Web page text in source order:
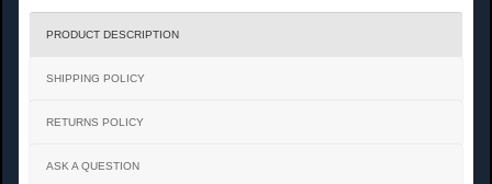
PRODUCT DESCRIPTION
SHIPPING POLICY
RETURNS POLICY
ASK A QUESTION